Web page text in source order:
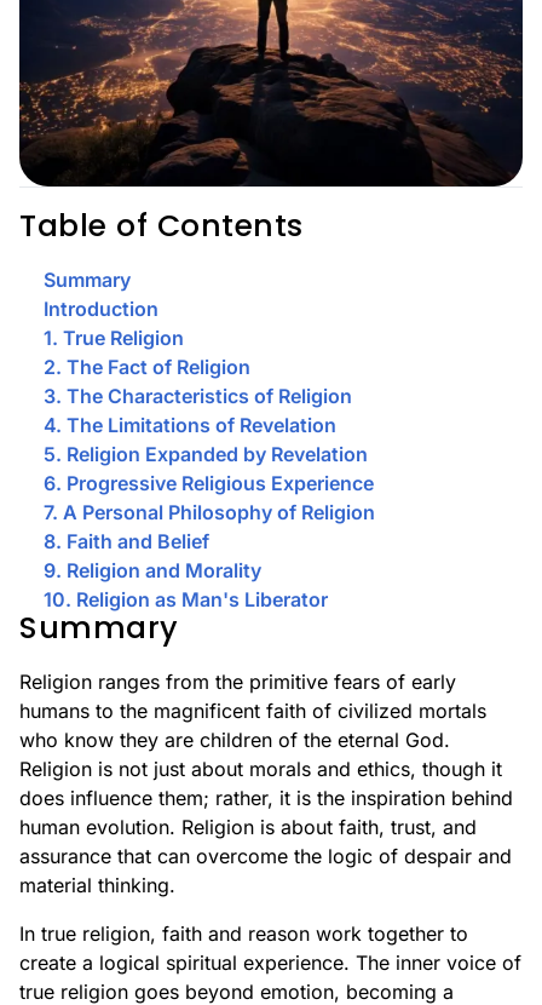
Table of Contents
Summary
Introduction
1. True Religion
2. The Fact of Religion
3. The Characteristics of Religion
4. The Limitations of Revelation
5. Religion Expanded by Revelation
6. Progressive Religious Experience
7. A Personal Philosophy of Religion
8. Faith and Belief
9. Religion and Morality
10. Religion as Man's Liberator
Summary
Religion ranges from the primitive fears of early
humans to the magnificent faith of civilized mortals
who know they are children of the eternal God.
Religion is not just about morals and ethics, though it
does influence them; rather, it is the inspiration behind
human evolution. Religion is about faith, trust, and
assurance that can overcome the logic of despair and
material thinking.
In true religion, faith and reason work together to
create a logical spiritual experience. The inner voice of
true religion goes beyond emotion, becoming a